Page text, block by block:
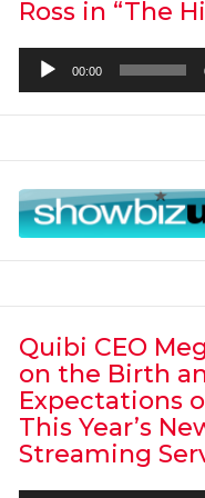
Ross in “The
Audio
Player
00:00
Quibi CEO
on the Birth
Expectations
This Year’s
Streaming